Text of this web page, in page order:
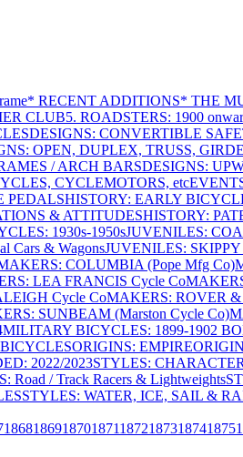
* RECENT ADDITIONS* THE
CLUB5. ROADSTERS: 1900
DESIGNS: CONVERTIBLE
OPEN, DUPLEX, TRUSS,
/ ARCH BARSDESIGNS:
CYCLEMOTORS, etc
PEDALSHISTORY: EARLY
& ATTITUDESHISTORY:
1930s-1950sJUVENILES:
Cars & WagonsJUVENILES:
COLUMBIA (Pope Mfg Co)
LEA FRANCIS Cycle Co
Cycle CoMAKERS: ROVER
SUNBEAM (Marston Cycle Co)
MILITARY BICYCLES: 1899-1902
ORIGINS: EMPIRE
2022/2023STYLES:
Road / Track Racers & Lightweights
STYLES: WATER, ICE, SAIL &
18681869187018711872187318741875